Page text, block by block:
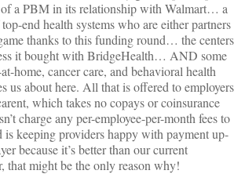
a PBM in its relationship with Walmart… a
end health systems who are either partners
thanks to this funding round… the centers
it bought with BridgeHealth… AND some
at-home, cancer care, and behavioral health
us about here. All that is offered to employers
which takes no copays or coinsurance
charge any per-employee-per-month fees to
is keeping providers happy with payment up-
because it’s better than our current
that might be the only reason why!